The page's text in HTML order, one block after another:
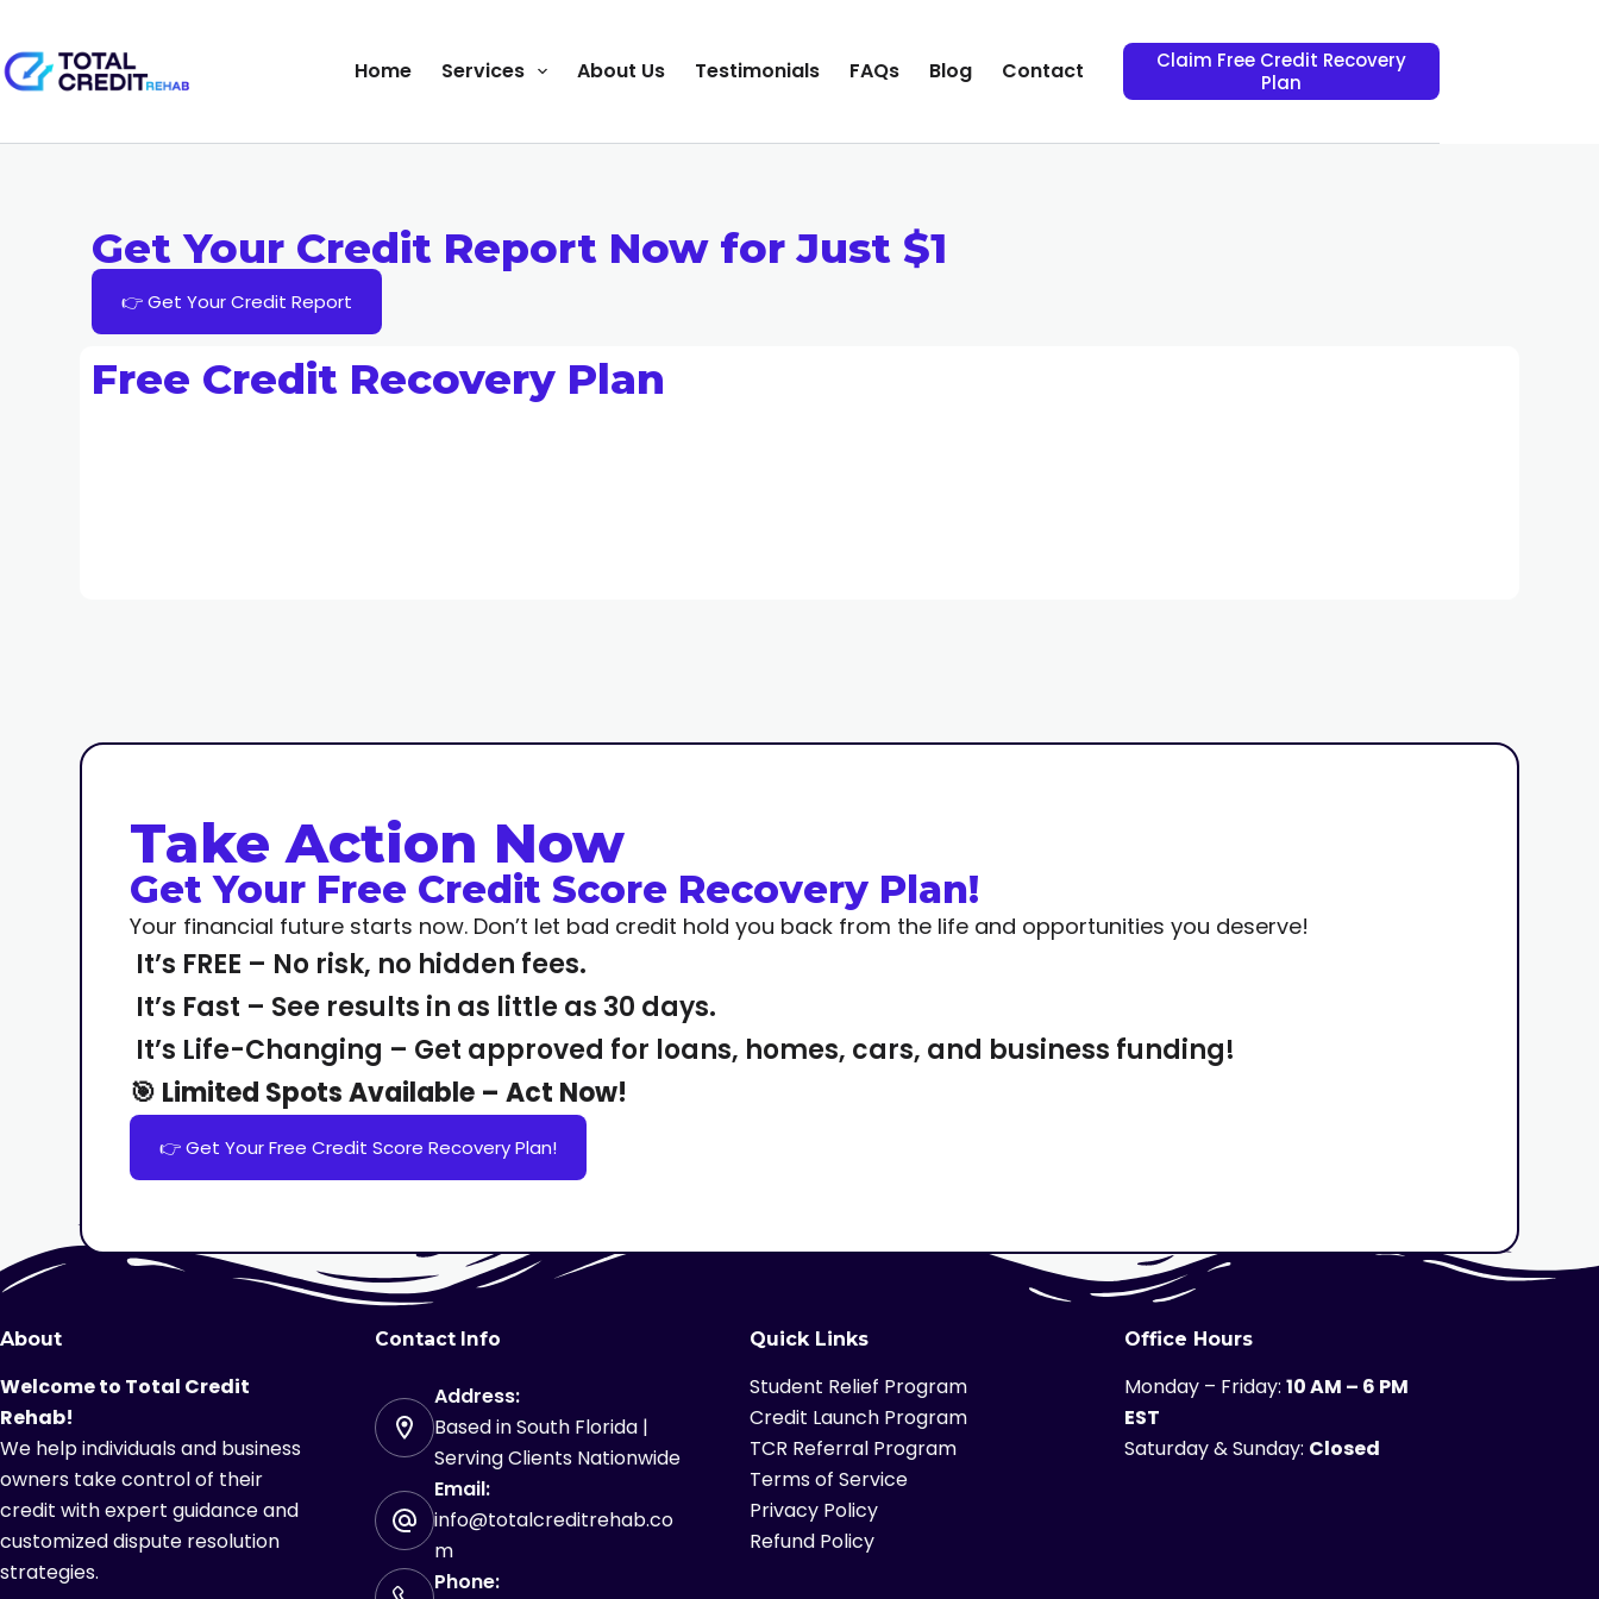
Home Services About Us Testimonials FAQs Blog Contact
Claim Free Credit Recovery
Plan
Get Your Credit Report Now for Just $1
👉 Get Your Credit Report
Free Credit Recovery Plan
Take Action Now
Get Your Free Credit Score Recovery Plan!
Your financial future starts now. Don’t let bad credit hold you back from the life and opportunities you deserve!
It’s FREE – No risk, no hidden fees.
It’s Fast – See results in as little as 30 days.
It’s Life-Changing – Get approved for loans, homes, cars, and business funding!
🎯 Limited Spots Available – Act Now!
👉 Get Your Free Credit Score Recovery Plan!
About
Welcome to Total Credit
Rehab!
We help individuals and business
owners take control of their
credit with expert guidance and
customized dispute resolution
strategies.
Contact Info
Address:
Based in South Florida |
Serving Clients Nationwide
Email:
info@totalcreditrehab.co
m
Phone:
Quick Links
Student Relief Program
Credit Launch Program
TCR Referral Program
Terms of Service
Privacy Policy
Refund Policy
Office Hours
Monday – Friday: 10 AM – 6 PM
EST
Saturday & Sunday: Closed